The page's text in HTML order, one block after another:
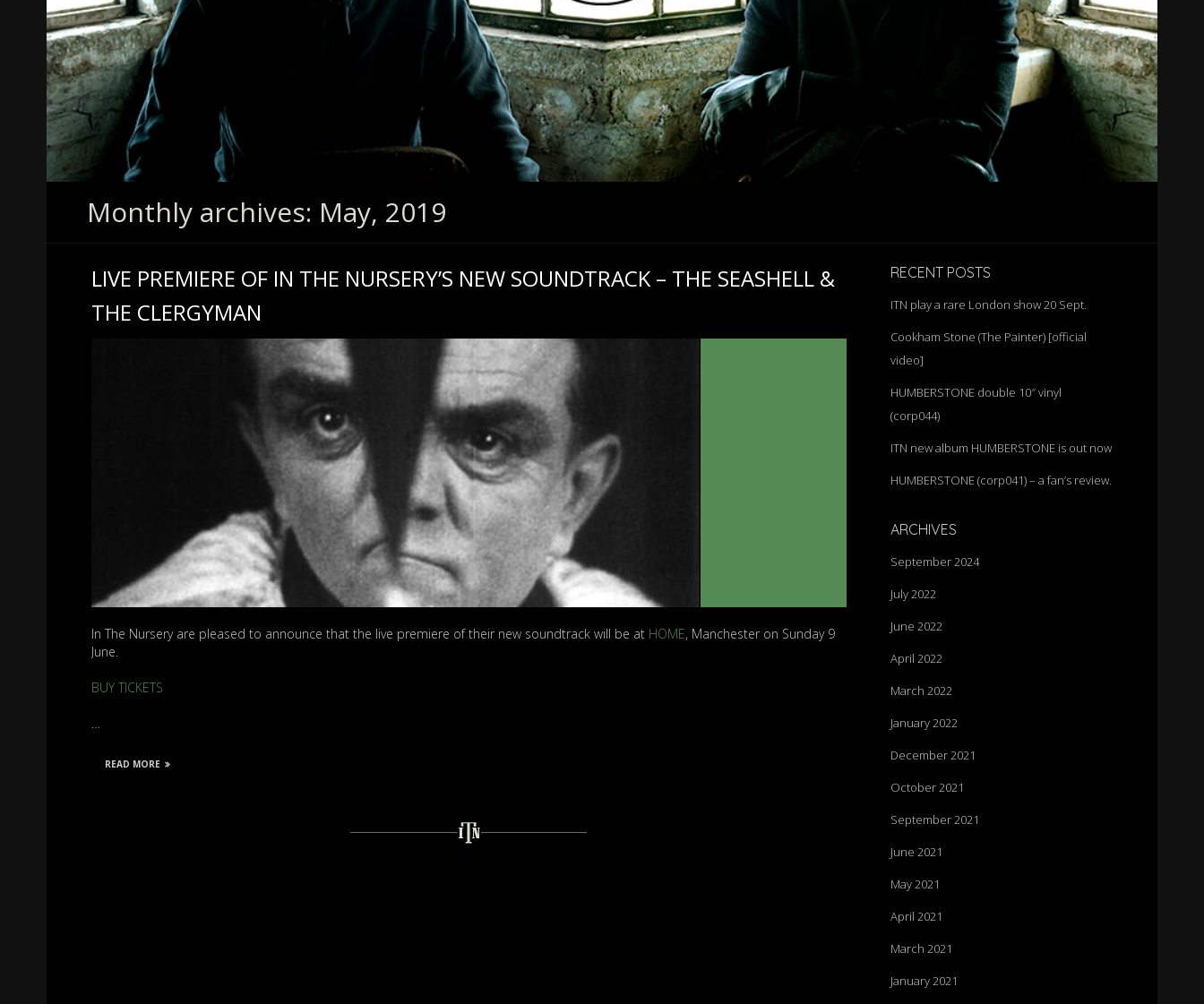
Monthly archives: May, 2019
LIVE PREMIERE OF IN THE NURSERY’S NEW SOUNDTRACK – THE SEASHELL &
THE CLERGYMAN
In The Nursery are pleased to announce that the live premiere of their new soundtrack will be at HOME, Manchester on Sunday 9
June.
BUY TICKETS
…
READ MORE
RECENT POSTS
ITN play a rare London show 20 Sept.
Cookham Stone (The Painter) [official
video]
HUMBERSTONE double 10″ vinyl
(corp044)
ITN new album HUMBERSTONE is out now
HUMBERSTONE (corp041) – a fan’s review.
ARCHIVES
September 2024
July 2022
June 2022
April 2022
March 2022
January 2022
December 2021
October 2021
September 2021
June 2021
May 2021
April 2021
March 2021
January 2021